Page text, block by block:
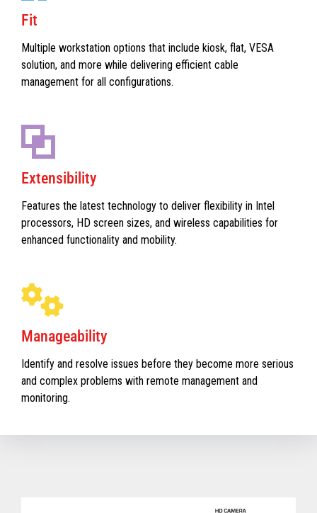
Fit
Multiple workstation options that include kiosk, flat, VESA
solution, and more while delivering efficient cable
management for all configurations.
Extensibility
Features the latest technology to deliver flexibility in Intel
processors, HD screen sizes, and wireless capabilities for
enhanced functionality and mobility.
Manageability
Identify and resolve issues before they become more serious
and complex problems with remote management and
monitoring.